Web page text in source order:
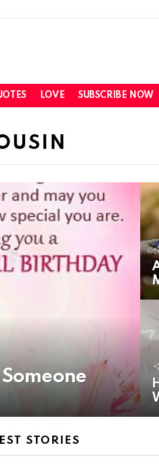
LOVE SUBSCRIBE NOW
STORIES